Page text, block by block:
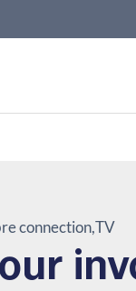
connectionTV